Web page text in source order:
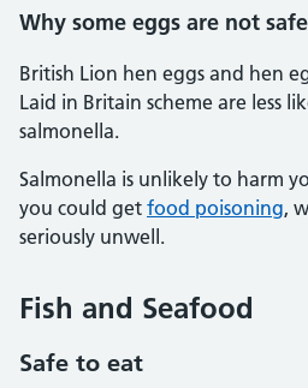
Why some eggs are not
British Lion hen eggs and hen
Laid in Britain scheme are less
salmonella.
Salmonella is unlikely to harm
you could get food poisoning,
seriously unwell.
Fish and Seafood
Safe to eat